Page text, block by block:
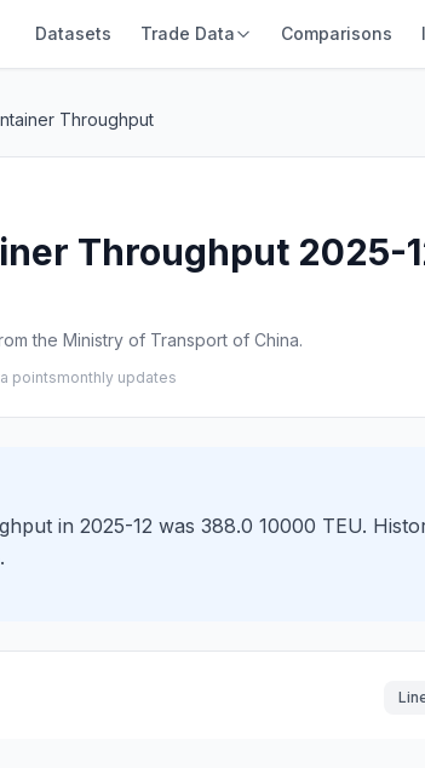
Datasets Trade Data Comparisons
Throughput
Throughput 2025-
the Ministry of Transport of China.
pointsmonthly updates
in 2025-12 was 388.0 10000 TEU.